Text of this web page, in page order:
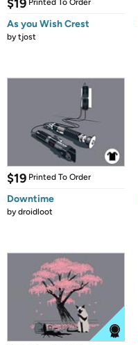
$19 Printed To Order
As you Wish Crest
bytjost
$19 Printed To Order
Downtime
bydroidloot